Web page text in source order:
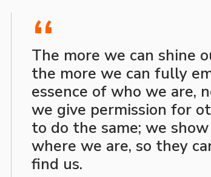
“
The more we can shine
the more we can fully
essence of who we are,
we give permission for
to do the same; we
where we are, so they
find us.